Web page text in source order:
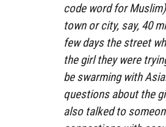
code word for
town or city, say, 40
few days the street
the girl they were
be swarming with
questions about the
also talked to